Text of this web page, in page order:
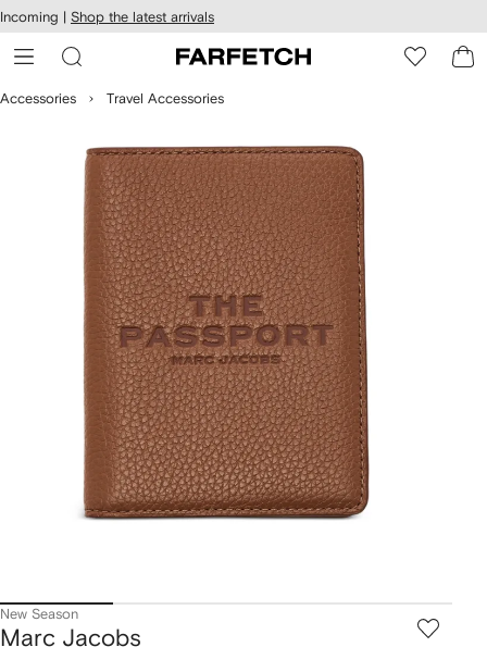
Skip to
main
content
Incoming | Shop the latest arrivals
Accessories Travel Accessories
New Season
Marc Jacobs